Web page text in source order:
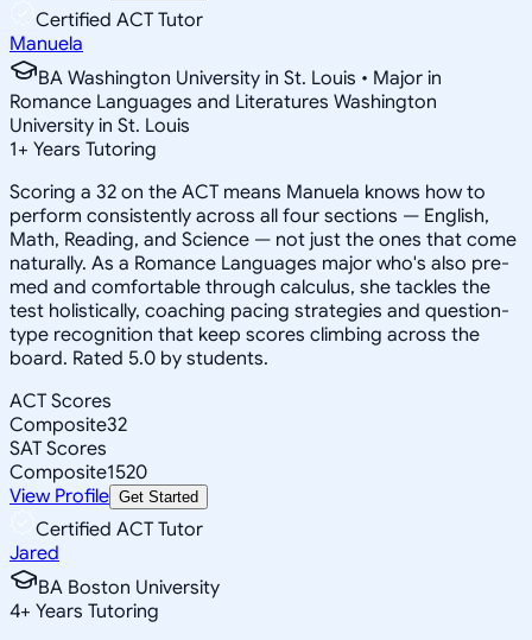
Certified ACT Tutor
Manuela
BA Washington University in St. Louis • Major in
Romance Languages and Literatures Washington
University in St. Louis
1+ Years Tutoring
Scoring a 32 on the ACT means Manuela knows how to
perform consistently across all four sections — English,
Math, Reading, and Science — not just the ones that come
naturally. As a Romance Languages major who's also pre-
med and comfortable through calculus, she tackles the
test holistically, coaching pacing strategies and question-
type recognition that keep scores climbing across the
board. Rated 5.0 by students.
ACT Scores
Composite32
SAT Scores
Composite1520
View Profile Get Started
Certified ACT Tutor
Jared
BA Boston University
4+ Years Tutoring